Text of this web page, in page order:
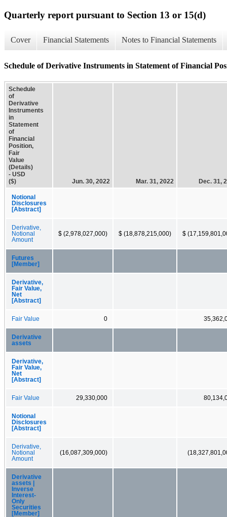
Quarterly report pursuant to Section 13 or 15(d)
Cover Financial Statements Notes to Financial Statements
Schedule of Derivative Instruments in Statement of Financial
Schedule
of
Derivative
Instruments
in
Statement
of
Financial
Position,
Fair
Value
(Details)
- USD
($)
Jun. 30, 2022 Mar. 31, 2022 Dec. 31,
Notional
Disclosures
[Abstract]
Derivative,
Notional
Amount
$ (2,978,027,000) $ (18,878,215,000) $
Futures
[Member]
Derivative,
Fair Value,
Net
[Abstract]
Fair Value 0
Derivative
assets
Derivative,
Fair Value,
Net
[Abstract]
Fair Value 29,330,000
Notional
Disclosures
[Abstract]
Derivative,
Notional
Amount
(16,087,309,000)
Derivative
assets |
Inverse
Interest-
Only
Securities
[Member]